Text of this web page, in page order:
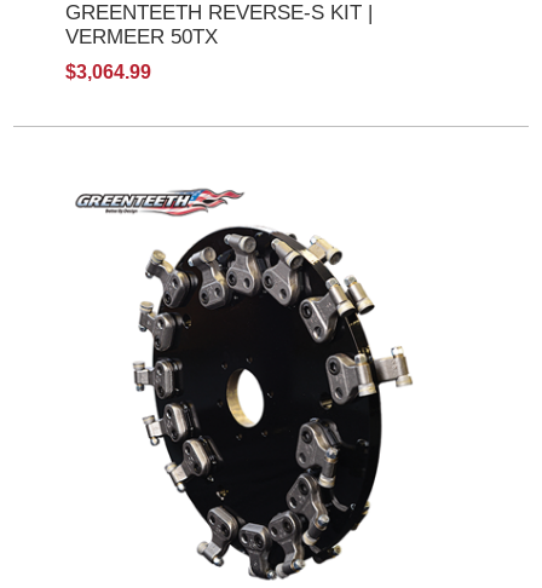
GREENTEETH REVERSE-S KIT |
VERMEER 50TX
$3,064.99